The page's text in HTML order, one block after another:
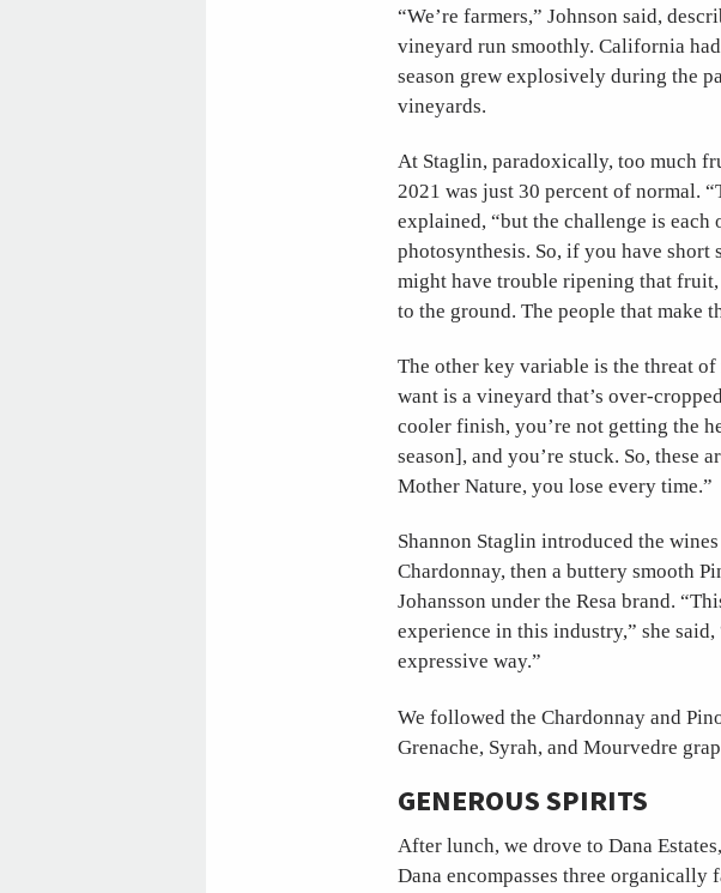
“We’re farmers,” Johnson said,
vineyard run smoothly. California
season grew explosively during the
vineyards.
At Staglin, paradoxically, too much
2021 was just 30 percent of normal.
explained, “but the challenge is each
photosynthesis. So, if you have
might have trouble ripening that
to the ground. The people that make
The other key variable is the threat
want is a vineyard that’s over-
cooler finish, you’re not getting the
season], and you’re stuck. So,
Mother Nature, you lose every time.”
Shannon Staglin introduced the
Chardonnay, then a buttery smooth
Johansson under the Resa brand.
experience in this industry,” she
expressive way.”
We followed the Chardonnay and
Grenache, Syrah, and Mourvedre
GENEROUS SPIRITS
After lunch, we drove to Dana
Dana encompasses three organically